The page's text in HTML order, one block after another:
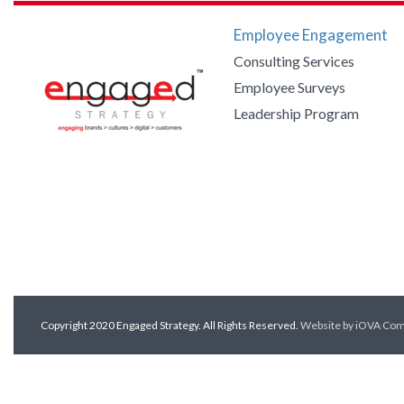
Employee Engagement
Consulting Services
Employee Surveys
Leadership Program
Copyright 2020 Engaged Strategy. All Rights Reserved. Website by iOVA